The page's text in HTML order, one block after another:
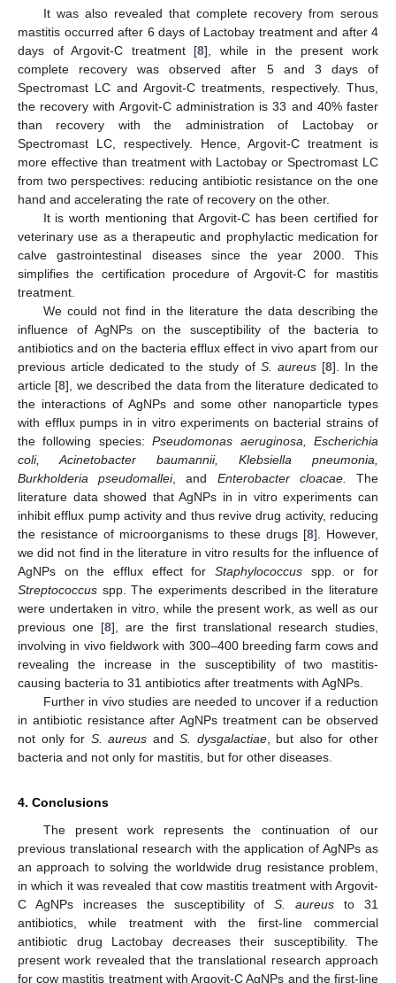
It was also revealed that complete recovery from serous
mastitis occurred after 6 days of Lactobay treatment and after 4
days of Argovit-C treatment [8], while in the present work
complete recovery was observed after 5 and 3 days of
Spectromast LC and Argovit-C treatments, respectively. Thus,
the recovery with Argovit-C administration is 33 and 40% faster
than recovery with the administration of Lactobay or
Spectromast LC, respectively. Hence, Argovit-C treatment is
more effective than treatment with Lactobay or Spectromast LC
from two perspectives: reducing antibiotic resistance on the one
hand and accelerating the rate of recovery on the other.
It is worth mentioning that Argovit-C has been certified for
veterinary use as a therapeutic and prophylactic medication for
calve gastrointestinal diseases since the year 2000. This
simplifies the certification procedure of Argovit-C for mastitis
treatment.
We could not find in the literature the data describing the
influence of AgNPs on the susceptibility of the bacteria to
antibiotics and on the bacteria efflux effect in vivo apart from our
previous article dedicated to the study of S. aureus[8]. In the
article [8], we described the data from the literature dedicated to
the interactions of AgNPs and some other nanoparticle types
with efflux pumps in in vitro experiments on bacterial strains of
the following species:Pseudomonas aeruginosa, Escherichia
coli, Acinetobacter baumannii, Klebsiella pneumonia,
Burkholderia pseudomallei, and Enterobacter cloacae.
The
literature data showed that AgNPs in in vitro experiments can
inhibit efflux pump activity and thus revive drug activity, reducing
the resistance of microorganisms to these drugs [8]. However,
we did not find in the literature in vitro results for the influence of
AgNPs on the efflux effect for Staphylococcus spp. or for
Streptococcus spp. The experiments described in the literature
were undertaken in vitro, while the present work, as well as our
previous one [8], are the first translational research studies,
involving in vivo fieldwork with 300–400 breeding farm cows and
revealing the increase in the susceptibility of two mastitis-
causing bacteria to 31 antibiotics after treatments with AgNPs.
Further in vivo studies are needed to uncover if a reduction
in antibiotic resistance after AgNPs treatment can be observed
not only for S. aureus andS. dysgalactiae, but also for other
bacteria and not only for mastitis, but for other diseases.
4. Conclusions
The present work represents the continuation of our
previous translational research with the application of AgNPs as
an approach to solving the worldwide drug resistance problem,
in which it was revealed that cow mastitis treatment with Argovit-
C AgNPs increases the susceptibility ofS. aureus to 31
antibiotics, while treatment with the first-line commercial
antibiotic drug Lactobay decreases their susceptibility. The
present work revealed that the translational research approach
for cow mastitis treatment with Argovit-C AgNPs and the first-line